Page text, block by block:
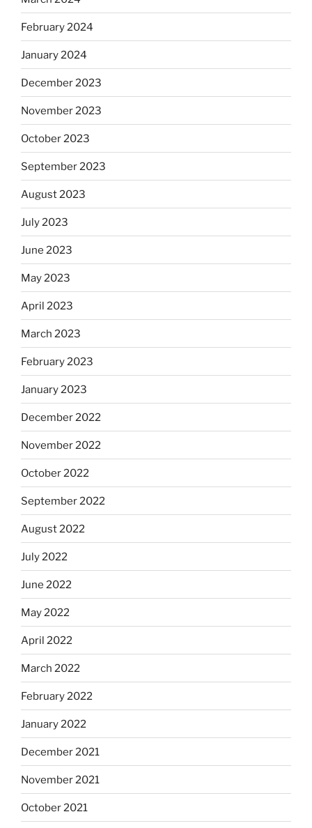
February 2024
January 2024
December 2023
November 2023
October 2023
September 2023
August 2023
July 2023
June 2023
May 2023
April 2023
March 2023
February 2023
January 2023
December 2022
November 2022
October 2022
September 2022
August 2022
July 2022
June 2022
May 2022
April 2022
March 2022
February 2022
January 2022
December 2021
November 2021
October 2021